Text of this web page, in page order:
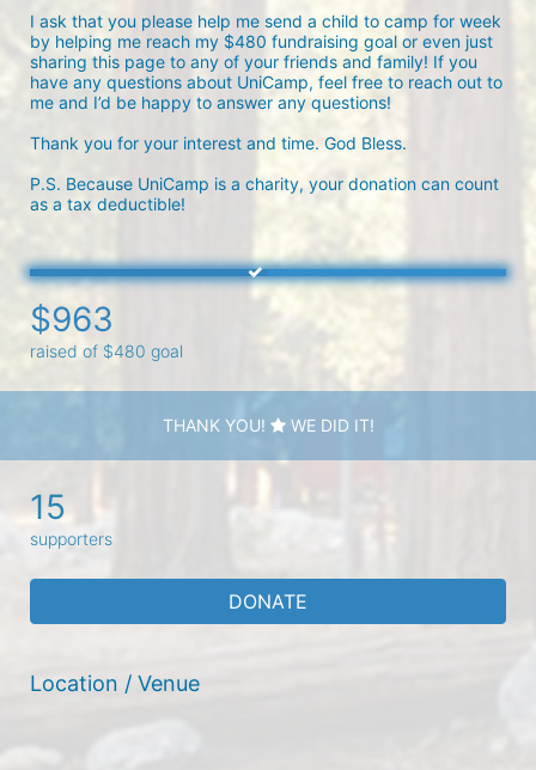
I ask that you please help me send a child to camp for week
by helping me reach my $480 fundraising goal or even just
sharing this page to any of your friends and family! If you
have any questions about UniCamp, feel free to reach out to
me and I’d be happy to answer any questions!
Thank you for your interest and time. God Bless.
P.S. Because UniCamp is a charity, your donation can count
$963
raised of $480 goal
THANK YOU! WE DID IT!
15
supporters
DONATE
Location / Venue